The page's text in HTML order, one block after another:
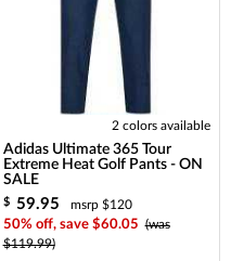
2 colors available
Adidas Ultimate 365 Tour
Extreme Heat Golf Pants - ON
SALE
$ 59.95
msrp $120
50% off, save $60.05 (was
$119.99)